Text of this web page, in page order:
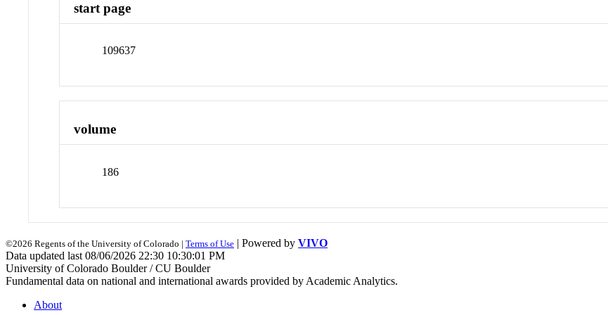
start page
109637
volume
186
©2026 Regents of the University of Colorado | Terms of Use | Powered by VIVO
Data updated last 08/06/2026 22:30 10:30:01 PM
University of Colorado Boulder / CU Boulder
Fundamental data on national and international awards provided by Academic Analytics.
About